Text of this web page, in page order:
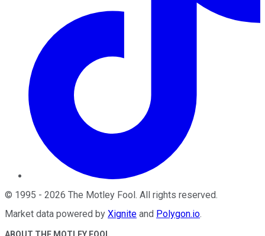
© 1995 - 2026 The Motley Fool . All rights reserved.
Market data powered by Xignite and Polygon.io.